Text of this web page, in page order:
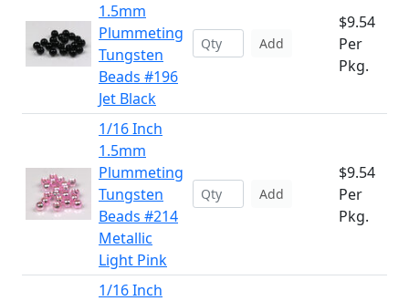
1.5mm
Plummeting
Tungsten
Beads #196
Jet Black
Add
$9.54
Per
Pkg.
1/16 Inch
1.5mm
Plummeting
Tungsten
Beads #214
Metallic
Light Pink
Add
$9.54
Per
Pkg.
1/16 Inch